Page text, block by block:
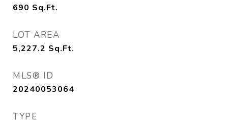
690 Sq.Ft.
LOT AREA
5,227.2 Sq.Ft.
MLS® ID
20240053064
TYPE